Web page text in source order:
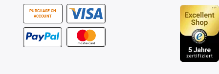
PURCHASE ON
ACCOUNT